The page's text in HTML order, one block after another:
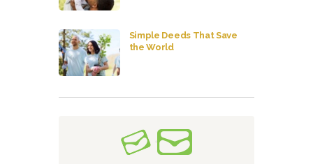
Simple Deeds That Save
the World